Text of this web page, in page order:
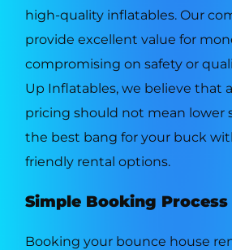
high-quality inflatables. Our
provide excellent value for
compromising on safety or
Up Inflatables, we believe that
pricing should not mean lower
the best bang for your buck
friendly rental options.
Simple Booking Process
Booking your bounce house